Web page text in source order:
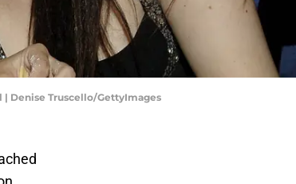
| Denise Truscello/GettyImages